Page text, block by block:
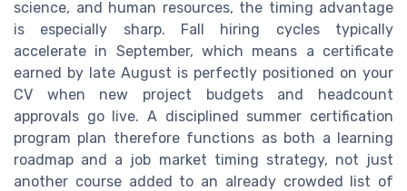
science, and human resources, the timing advantage
is especially sharp. Fall hiring cycles typically
accelerate in September, which means a certificate
earned by late August is perfectly positioned on your
CV when new project budgets and headcount
approvals go live. A disciplined summer certification
program plan therefore functions as both a learning
roadmap and a job market timing strategy, not just
another course added to an already crowded list of